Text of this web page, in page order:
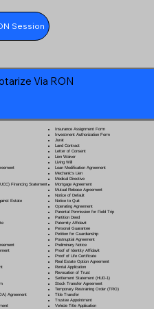
Session
Via RON
Financing Statement
Estate
Agreement
Insurance Assignment Form
Investment Authorization Form
Jurat
Land Contract
Letter of Consent
Lien Waiver
Living Will
Loan Modification Agreement
Mechanic's Lien
Medical Directive
Mortgage Agreement
Mutual Release Agreement
Notice of Default
Notice to Quit
Operating Agreement
Parental Permission for Field Trip
Partition Deed
Paternity Affidavit
Personal Guarantee
Petition for Guardianship
Postnuptial Agreement
Preliminary Notice
Proof of Identity Affidavit
Proof of Life Certificate
Real Estate Option Agreement
Rental Application
Revocation of Trust
Settlement Statement (HUD-1)
Stock Transfer Agreement
Temporary Restraining Order (TRO)
Title Transfer
Trustee Appointment
Vehicle Title Application